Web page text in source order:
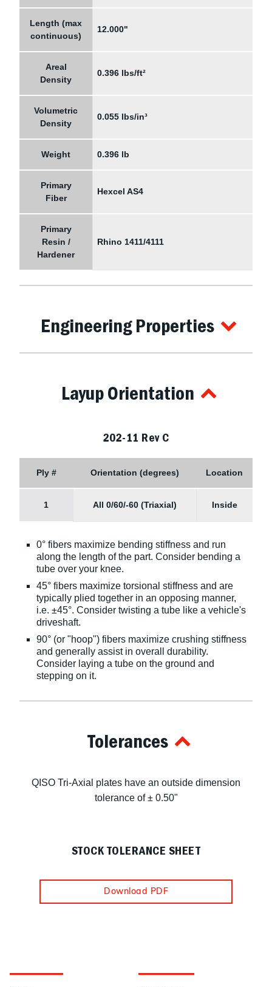
Length (max
continuous)
12.000"
Areal
Density
0.396 lbs/ft²
Volumetric
Density
0.055 lbs/in³
Weight 0.396 lb
Primary
Fiber
Hexcel AS4
Primary
Resin /
Hardener
Rhino 1411/4111
Engineering Properties
Layup Orientation
202-11 Rev C
Ply # Orientation (degrees) Location
1 All 0/60/-60 (Triaxial) Inside
0° fibers maximize bending stiffness and run
along the length of the part. Consider bending a
tube over your knee.
45° fibers maximize torsional stiffness and are
typically plied together in an opposing manner,
i.e. ±45°. Consider twisting a tube like a vehicle's
driveshaft.
90° (or "hoop") fibers maximize crushing stiffness
and generally assist in overall durability.
Consider laying a tube on the ground and
stepping on it.
Tolerances
QISO Tri-Axial plates have an outside dimension
tolerance of ± 0.50"
STOCK TOLERANCE SHEET
Download PDF